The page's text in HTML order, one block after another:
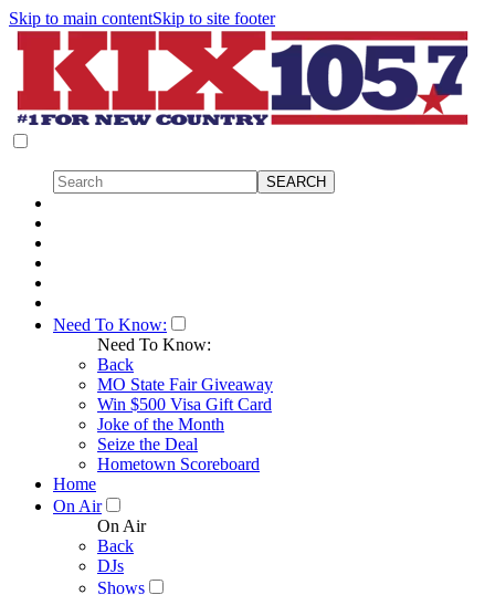
Skip to main contentSkip to site footer
Need To Know:
Need To Know:
Back
MO State Fair Giveaway
Win $500 Visa Gift Card
Joke of the Month
Seize the Deal
Hometown Scoreboard
Home
On Air
On Air
Back
DJs
Shows